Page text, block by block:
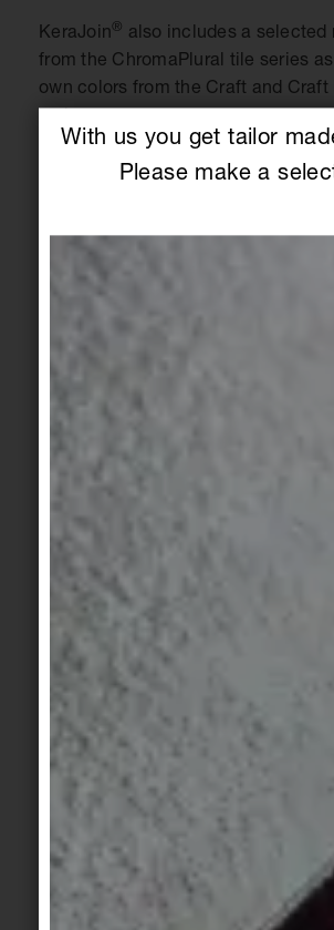
With us you get tailor
Please make a
KeraJoin® also includes a selected
from the ChromaPlural tile series
own colors from the Craft and Craft
series.
Overview of series,
colors
pure white
Craft
Craft